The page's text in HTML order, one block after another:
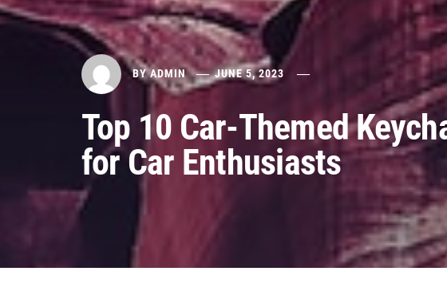
BYADMIN JUNE 5, 2023
Top 10 Car-Themed
for Car Enthusiasts